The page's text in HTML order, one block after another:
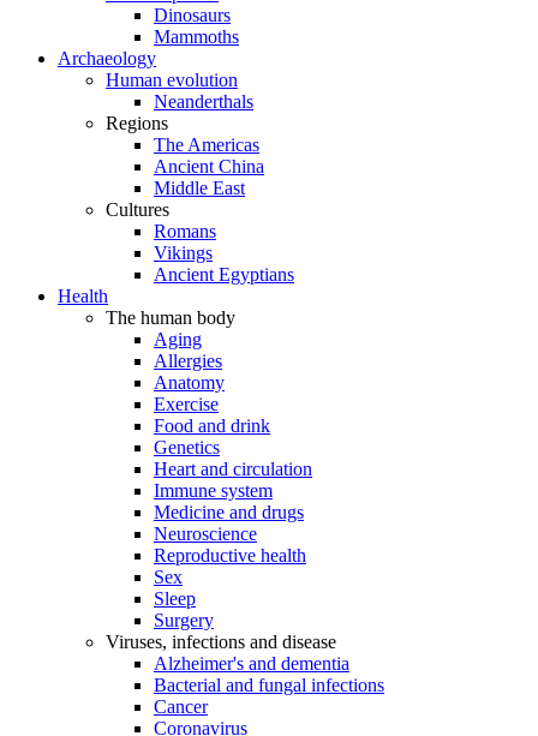
Dinosaurs
Mammoths
Archaeology
Human evolution
Neanderthals
Regions
The Americas
Ancient China
Middle East
Cultures
Romans
Vikings
Ancient Egyptians
Health
The human body
Aging
Allergies
Anatomy
Exercise
Food and drink
Genetics
Heart and circulation
Immune system
Medicine and drugs
Neuroscience
Reproductive health
Sex
Sleep
Surgery
Viruses, infections and disease
Alzheimer's and dementia
Bacterial and fungal infections
Cancer
Coronavirus